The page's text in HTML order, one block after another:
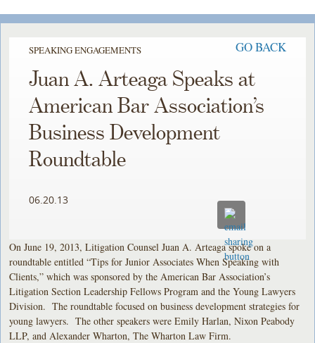
SPEAKING ENGAGEMENTS GO BACK
Juan A. Arteaga Speaks at
American Bar Association’s
Business Development
Roundtable
06.20.13
On June 19, 2013, Litigation Counsel Juan A. Arteaga spoke on a
roundtable entitled “Tips for Junior Associates When Speaking with
Clients,” which was sponsored by the American Bar Association’s
Litigation Section Leadership Fellows Program and the Young Lawyers
Division. The roundtable focused on business development strategies for
young lawyers. The other speakers were Emily Harlan, Nixon Peabody
LLP, and Alexander Wharton, The Wharton Law Firm.